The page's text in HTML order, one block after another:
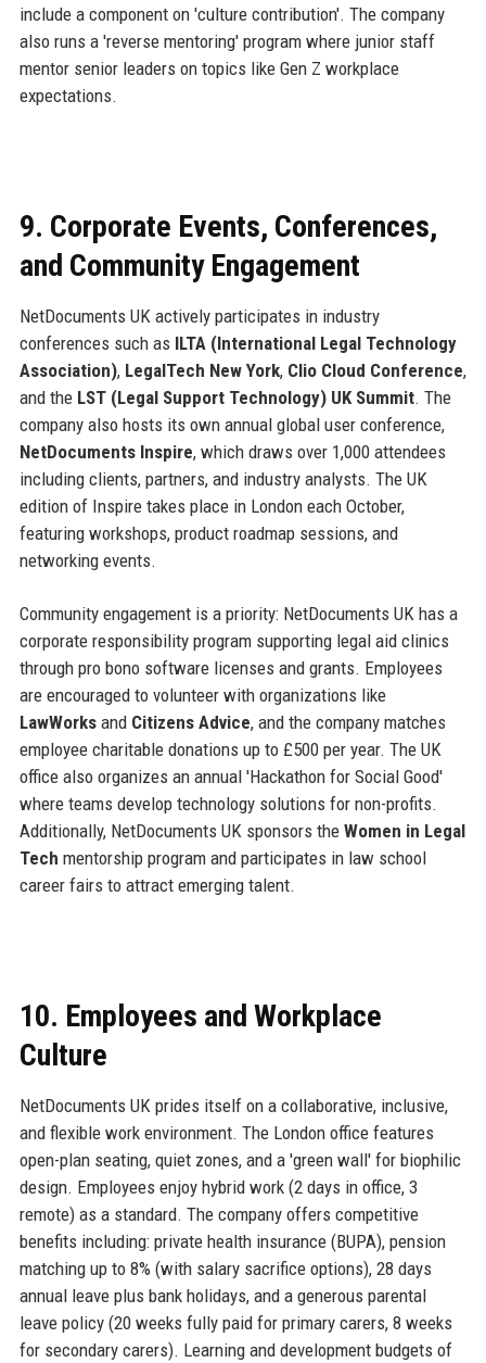
include a component on 'culture contribution'. The company
also runs a 'reverse mentoring' program where junior staff
mentor senior leaders on topics like Gen Z workplace
expectations.
9. Corporate Events, Conferences,
and Community Engagement
NetDocuments UK actively participates in industry
conferences such as ILTA (International Legal Technology
Association), LegalTech New York, Clio Cloud Conference,
and the LST (Legal Support Technology) UK Summit. The
company also hosts its own annual global user conference,
NetDocuments Inspire, which draws over 1,000 attendees
including clients, partners, and industry analysts. The UK
edition of Inspire takes place in London each October,
featuring workshops, product roadmap sessions, and
networking events.
Community engagement is a priority: NetDocuments UK has a
corporate responsibility program supporting legal aid clinics
through pro bono software licenses and grants. Employees
are encouraged to volunteer with organizations like
LawWorksand Citizens Advice, and the company matches
employee charitable donations up to £500 per year. The UK
office also organizes an annual 'Hackathon for Social Good'
where teams develop technology solutions for non-profits.
Additionally, NetDocuments UK sponsors the Women in Legal
Tech mentorship program and participates in law school
career fairs to attract emerging talent.
10. Employees and Workplace
Culture
NetDocuments UK prides itself on a collaborative, inclusive,
and flexible work environment. The London office features
open-plan seating, quiet zones, and a 'green wall' for biophilic
design. Employees enjoy hybrid work (2 days in office, 3
remote) as a standard. The company offers competitive
benefits including: private health insurance (BUPA), pension
matching up to 8% (with salary sacrifice options), 28 days
annual leave plus bank holidays, and a generous parental
leave policy (20 weeks fully paid for primary carers, 8 weeks
for secondary carers). Learning and development budgets of